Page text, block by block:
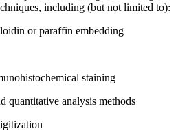
including (but not limited to):
or paraffin embedding
staining
quantitative analysis methods